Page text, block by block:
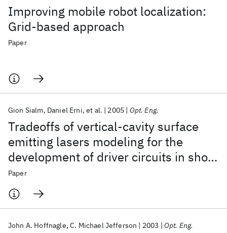
Improving mobile robot localization:
Grid-based approach
Paper
Tradeoffs of vertical-cavity surface
emitting lasers modeling for the
development of driver circuits in short
distance optical links
Gion Sialm Daniel Erni et al. 2005 Opt. Eng.
Paper
John A. Hoffnagle C. Michael Jefferson 2003 Opt. Eng.